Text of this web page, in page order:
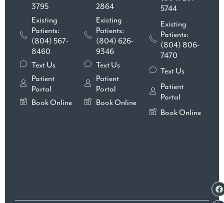
3795
Existing
Patients:
(804) 567-
8460
Text Us
Patient
Portal
Book Online
2864
Existing
Patients:
(804) 626-
9346
Text Us
Patient
Portal
Book Online
5744
Existing
Patients:
(804) 806-
7470
Text Us
Patient
Portal
Book Online